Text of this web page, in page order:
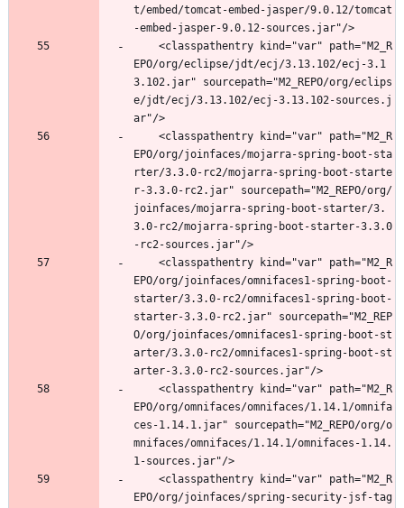
t/embed/tomcat-embed-jasper/9.0.12/tomcat
-embed-jasper-9.0.12-sources.jar"/>
EPO/org/eclipse/jdt/ecj/3.13.102/ecj-3.1
3.102.jar" sourcepath="M2_REPO/org/eclips
e/jdt/ecj/3.13.102/ecj-3.13.102-sources.j
ar"/>
EPO/org/joinfaces/mojarra-spring-boot-sta
rter/3.3.0-rc2/mojarra-spring-boot-starte
r-3.3.0-rc2.jar" sourcepath="M2_REPO/org/
joinfaces/mojarra-spring-boot-starter/3.
3.0-rc2/mojarra-spring-boot-starter-3.3.0
-rc2-sources.jar"/>
EPO/org/joinfaces/omnifaces1-spring-boot-
starter/3.3.0-rc2/omnifaces1-spring-boot-
starter-3.3.0-rc2.jar" sourcepath="M2_REP
O/org/joinfaces/omnifaces1-spring-boot-st
arter/3.3.0-rc2/omnifaces1-spring-boot-st
arter-3.3.0-rc2-sources.jar"/>
EPO/org/omnifaces/omnifaces/1.14.1/omnifa
ces-1.14.1.jar" sourcepath="M2_REPO/org/o
mnifaces/omnifaces/1.14.1/omnifaces-1.14.
1-sources.jar"/>
EPO/org/joinfaces/spring-security-jsf-tag